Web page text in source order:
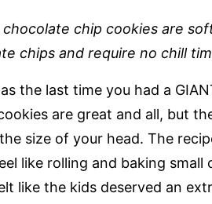
chocolate chip cookies are
chips and require no chill
the last time you had a
are great and all, but
size of your head. The
like rolling and baking
like the kids deserved an